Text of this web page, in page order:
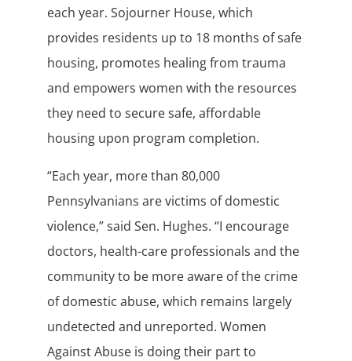
each year. Sojourner House, which
provides residents up to 18 months of safe
housing, promotes healing from trauma
and empowers women with the resources
they need to secure safe, affordable
housing upon program completion.
“Each year, more than 80,000
Pennsylvanians are victims of domestic
violence,” said Sen. Hughes. “I encourage
doctors, health-care professionals and the
community to be more aware of the crime
of domestic abuse, which remains largely
undetected and unreported. Women
Against Abuse is doing their part to